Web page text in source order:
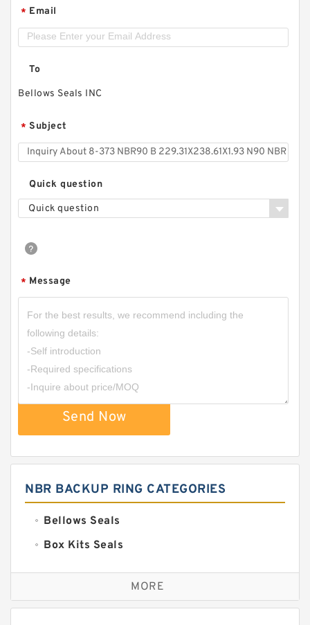
* Email
To
Bellows Seals INC
* Subject
Quick question
Quick question
* Message
Send Now
NBR BACKUP RING CATEGORIES
Bellows Seals
Box Kits Seals
Bronze Backup Rings
Bronze Filled Guide Rings
MORE